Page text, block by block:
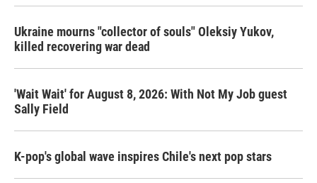
Ukraine mourns "collector of souls" Oleksiy Yukov,
killed recovering war dead
'Wait Wait' for August 8, 2026: With Not My Job guest
Sally Field
K-pop's global wave inspires Chile's next pop stars